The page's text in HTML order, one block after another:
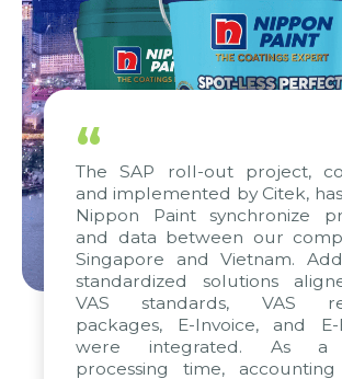
“
The SAP roll-out project,
and implemented by Citek,
Nippon Paint synchronize
and data between our
Singapore and Vietnam.
standardized solutions
VAS standards, VAS
packages, E-Invoice, and E-
were integrated. As a
processing time, accounting